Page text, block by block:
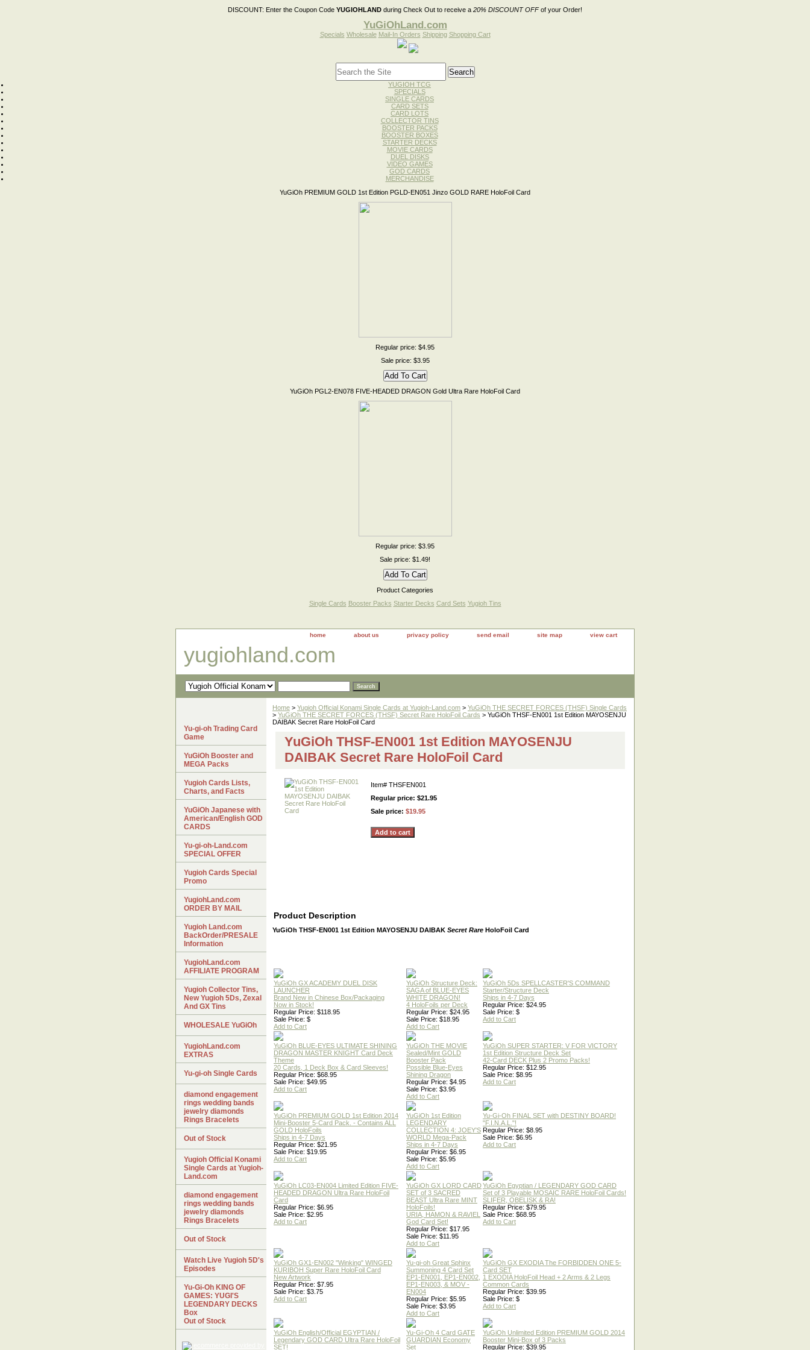
DISCOUNT: Enter the Coupon Code YUGIOHLAND during Check Out to receive a 20% DISCOUNT OFFof your Order!
YuGiOhLand.com
Specials Wholesale Mail-In Orders Shipping Shopping Cart
YUGIOH TCG
SPECIALS
SINGLE CARDS
CARD SETS
CARD LOTS
COLLECTOR TINS
BOOSTER PACKS
BOOSTER BOXES
STARTER DECKS
MOVIE CARDS
DUEL DISKS
VIDEO GAMES
GOD CARDS
MERCHANDISE
YuGiOh PREMIUM GOLD 1st Edition PGLD-EN051 Jinzo GOLD RARE HoloFoil Card
Regular price: $4.95
Sale price: $3.95
YuGiOh PGL2-EN078 FIVE-HEADED DRAGON Gold Ultra Rare HoloFoil Card
Regular price: $3.95
Sale price: $1.49!
Product Categories
Single Cards Booster Packs Starter Decks Card Sets Yugioh Tins
home about us privacy policy send email site map view cart
yugiohland.com
Home > Yugioh Official Konami Single Cards at Yugioh-Land.com > YuGiOh THE SECRET FORCES (THSF) Single Cards
> YuGiOh THE SECRET FORCES (THSF) Secret Rare HoloFoil Cards > YuGiOh THSF-EN001 1st Edition MAYOSENJU
DAIBAK Secret Rare HoloFoil Card
YuGiOh THSF-EN001 1st Edition MAYOSENJU
DAIBAK Secret Rare HoloFoil Card
Item# THSFEN001
Regular price: $21.95
Sale price: $19.95
Product Description
YuGiOh THSF-EN001 1st Edition MAYOSENJU DAIBAK Secret Rare HoloFoil Card
YuGiOh GX ACADEMY DUEL DISK
LAUNCHER
Brand New in Chinese Box/Packaging
Now in Stock!
Regular Price: $118.95
Sale Price: $
Add to Cart
YuGiOh Structure Deck:
SAGA of BLUE-EYES
WHITE DRAGON!
4 HoloFoils per Deck
Regular Price: $24.95
Sale Price: $18.95
Add to Cart
YuGiOh 5Ds SPELLCASTER'S COMMAND
Starter/Structure Deck
Ships in 4-7 Days
Regular Price: $24.95
Sale Price: $
Add to Cart
YuGiOh BLUE-EYES ULTIMATE SHINING
DRAGON MASTER KNIGHT Card Deck
Theme
20 Cards, 1 Deck Box & Card Sleeves!
Regular Price: $68.95
Sale Price: $49.95
Add to Cart
YuGiOh THE MOVIE
Sealed/Mint GOLD
Booster Pack
Possible Blue-Eyes
Shining Dragon
Regular Price: $4.95
Sale Price: $3.95
Add to Cart
YuGiOh SUPER STARTER: V FOR VICTORY
1st Edition Structure Deck Set
42-Card DECK Plus 2 Promo Packs!
Regular Price: $12.95
Sale Price: $8.95
Add to Cart
YuGiOh PREMIUM GOLD 1st Edition 2014
Mini-Booster 5-Card Pack. - Contains ALL
GOLD HoloFoils
Ships in 4-7 Days
Regular Price: $21.95
Sale Price: $19.95
Add to Cart
YuGiOh 1st Edition
LEGENDARY
COLLECTION 4: JOEY'S
WORLD Mega-Pack
Ships in 4-7 Days
Regular Price: $6.95
Sale Price: $5.95
Add to Cart
Yu-Gi-Oh FINAL SET with DESTINY BOARD!
"F.I.N.A.L."!
Regular Price: $8.95
Sale Price: $6.95
Add to Cart
YuGiOh LC03-EN004 Limited Edition FIVE-
HEADED DRAGON Ultra Rare HoloFoil
Card
Regular Price: $6.95
Sale Price: $2.95
Add to Cart
YuGiOh GX LORD CARD
SET of 3 SACRED
BEAST Ultra Rare MINT
HoloFoils!
URIA, HAMON & RAVIEL
God Card Set!
Regular Price: $17.95
Sale Price: $11.95
Add to Cart
YuGiOh Egyptian / LEGENDARY GOD CARD
Set of 3 Playable MOSAIC RARE HoloFoil Cards!
SLIFER, OBELISK & RA!
Regular Price: $79.95
Sale Price: $68.95
Add to Cart
YuGiOh GX1-EN002 "Winking" WINGED
KURIBOH Super Rare HoloFoil Card
New Artwork
Regular Price: $7.95
Sale Price: $3.75
Add to Cart
Yu-gi-oh Great Sphinx
Summoning 4 Card Set
EP1-EN001, EP1-EN002,
EP1-EN003, & MOV -
EN004
Regular Price: $5.95
Sale Price: $3.95
Add to Cart
YuGiOh GX EXODIA The FORBIDDEN ONE 5-
Card SET
1 EXODIA HoloFoil Head + 2 Arms & 2 Legs
Common Cards
Regular Price: $39.95
Sale Price: $
Add to Cart
YuGiOh English/Official EGYPTIAN /
Legendary GOD CARD Ultra Rare HoloFoil
SET!
Yu-Gi-Oh 4 Card GATE
GUARDIAN Economy
Set
YuGiOh Unlimited Edition PREMIUM GOLD 2014
Booster Mini-Box of 3 Packs
Regular Price: $39.95
Yu-gi-oh Trading Card
Game
YuGiOh Booster and
MEGA Packs
Yugioh Cards Lists,
Charts, and Facts
YuGiOh Japanese with
American/English GOD
CARDS
Yu-gi-oh-Land.com
SPECIAL OFFER
Yugioh Cards Special
Promo
YugiohLand.com
ORDER BY MAIL
Yugioh Land.com
BackOrder/PRESALE
Information
YugiohLand.com
AFFILIATE PROGRAM
Yugioh Collector Tins,
New Yugioh 5Ds, Zexal
And GX Tins
WHOLESALE YuGiOh
YugiohLand.com
EXTRAS
Yu-gi-oh Single Cards
diamond engagement
rings wedding bands
jewelry diamonds
Rings Bracelets
Out of Stock
Yugioh Official Konami
Single Cards at Yugioh-
Land.com
diamond engagement
rings wedding bands
jewelry diamonds
Rings Bracelets
Out of Stock
Watch Live Yugioh 5D's
Episodes
Yu-Gi-Oh KING OF
GAMES: YUGI'S
LEGENDARY DECKS
Box
Out of Stock